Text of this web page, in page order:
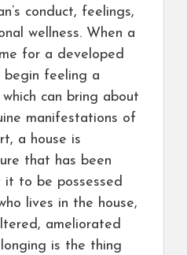
conduct, feelings,
wellness. When a
for a developed
begin feeling a
can bring about
manifestations of
a house is
that has been
to be possessed
lives in the house,
ameliorated
is the thing